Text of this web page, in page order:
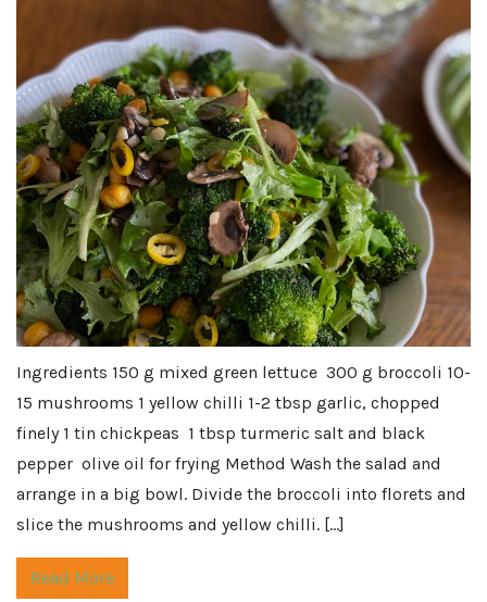
Ingredients 150 g mixed green lettuce 300 g broccoli 10-
15 mushrooms 1 yellow chilli 1-2 tbsp garlic, chopped
finely 1 tin chickpeas 1 tbsp turmeric salt and black
pepper olive oil for frying Method Wash the salad and
arrange in a big bowl. Divide the broccoli into florets and
slice the mushrooms and yellow chilli. […]
Read More